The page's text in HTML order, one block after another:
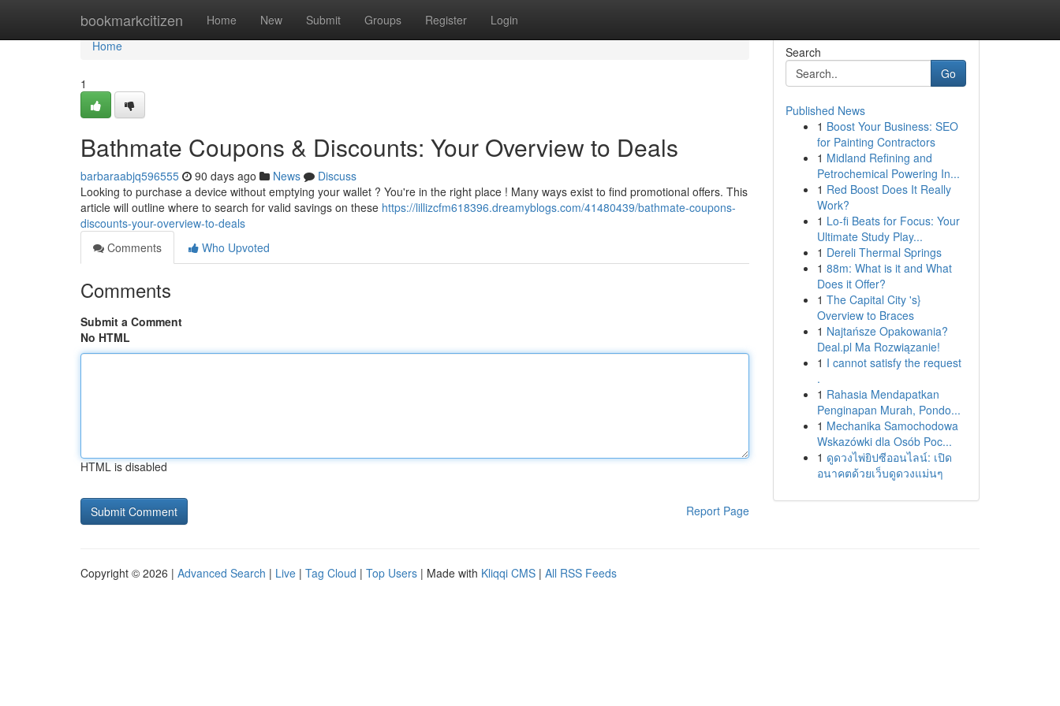
bookmarkcitizen Home New Submit Groups Register Login
Home
Home
1
Bathmate Coupons & Discounts: Your Overview to Deals
barbaraabjq596555 90 days ago News
Discuss
Looking to purchase a device without emptying your wallet ? You're in the right place ! Many ways exist to find promotional offers. This
article will outline where to search for valid savings on these https://lillizcfm618396.dreamyblogs.com/41480439/bathmate-coupons-
discounts-your-overview-to-deals
Comments
Who Upvoted
Comments
Submit a Comment
No HTML
HTML is disabled
Report Page
Search
Go
Published News
1 Boost Your Business: SEO
for Painting Contractors
1 Midland Refining and
Petrochemical Powering In...
1 Red Boost Does It Really
Work?
1 Lo-fi Beats for Focus: Your
Ultimate Study Play...
1 Dereli Thermal Springs
1 88m: What is it and What
Does it Offer?
1 The Capital City 's}
Overview to Braces
1 Najtańsze Opakowania?
Deal.pl Ma Rozwiązanie!
1 I cannot satisfy the request
.
1 Rahasia Mendapatkan
Penginapan Murah, Pondo...
1 Mechanika Samochodowa
Wskazówki dla Osób Poc...
1 ดูดวงไพ่ยิปซีออนไลน์: เปิด
อนาคตด้วยเว็บดูดวงแม่นๆ
Copyright © 2026 | Advanced Search | Live | Tag Cloud | Top Users | Made with Kliqqi CMS | All RSS Feeds